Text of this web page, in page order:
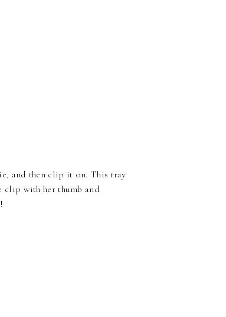
and then clip it on. This tray
clip with her thumb and